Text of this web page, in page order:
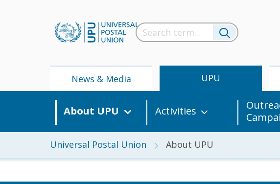
News & Media UPU
About UPU Activities
Universal Postal Union About UPU